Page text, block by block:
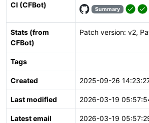
CI (CFBot)
Summary
Stats (from
CFBot)
Patch version: v2,
Tags
Created 2025-09-26
Last modified 2026-03-19
Latest email 2026-03-19